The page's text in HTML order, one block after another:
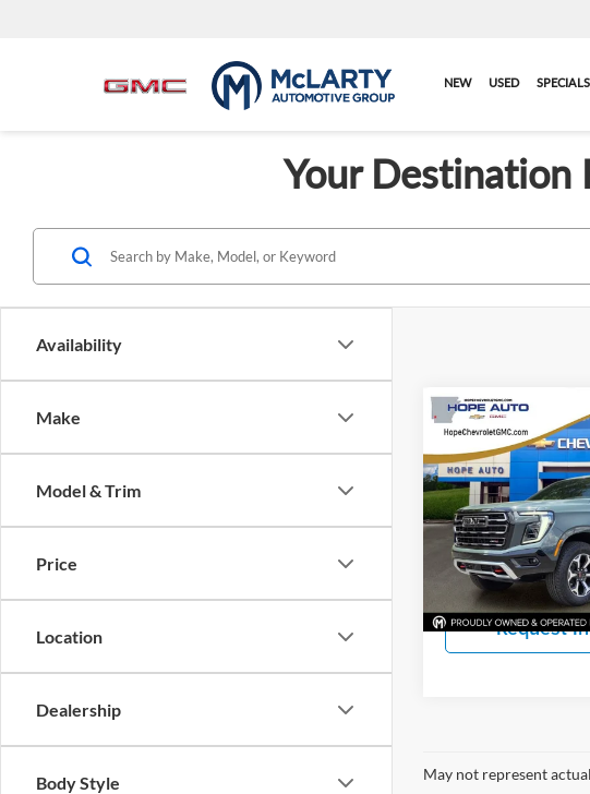
NEW USED SPECIALS
Your Destination
Availability
Make
Model & Trim
Price
Location
Dealership
Body Style
New2026GMC
AT4 Ultimate
Hope Auto Company
VIN:
Model:TK10906
In Stock
$2,106
SAVINGS
View
Request
Compare Vehicle
May not represent